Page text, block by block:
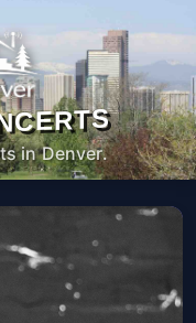
in Denver.